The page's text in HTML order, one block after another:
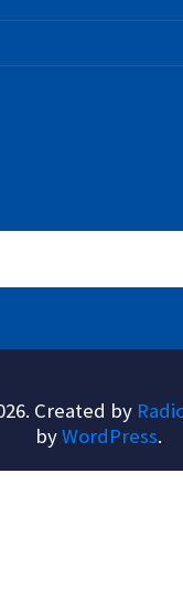
Created by
byWordPress.